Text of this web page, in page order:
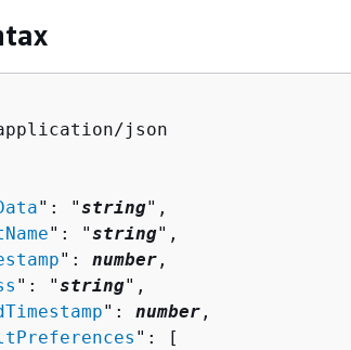
json
": "string",
": "string",
": number ,
": "string",
": number ,
": [